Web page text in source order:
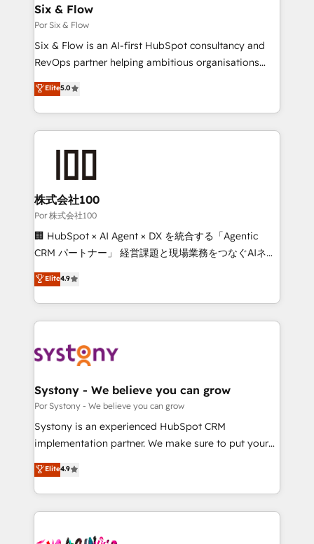
operations A little about us: • Boutique 'Elite' team of
12 • 150+ clients across Sales Hub, Marketing Hub,
Service Hub, Data Hub and CMS • ISO/IEC
27001:2022, ISO 9001:2015, and ISO 42001:2023
our AI governance framework, built on ISO 42001
Ready for the next step? Click the 👈 '𝗖𝗼𝗻𝘁𝗮𝗰𝘁
Six & Flow
Por Six & Flow
Six & Flow is an AI-first HubSpot consultancy and
RevOps partner helping ambitious organisations
grow with clarity, confidence, and intelligence.
Operating across the UK, Netherlands, Ireland, and
Canada, we’ve delivered thousands of successful
HubSpot projects for mid-market and enterprise
go-to-market systems that align people, process,
and technology for predictable, scalable revenue
growth. Our expertise spans RevOps, CRM and data
architecture, AI enablement, and strategic marketing,
delivered through our proprietary FLAIR framework
Partner and ISO 27001:2022 certified consultancy,
we blend strategy, creativity, and technology to help
Elite5.0
株式会社100
Por 株式会社100
🏢 HubSpot × AI Agent × DX を統合する「Agentic
CRM パートナー」 経営課題と現場業務をつなぐAIネイ
ティブ・エージェンシーとして、HubSpot Eliteの実装
力で顧客フロント業務を再設計します。 💡 100inc は何
をする会社か？ HubSpotを共通基盤に、AIエージェン
トを組み込んだ顧客フロント業務（マーケティング・営
ィブ・エージェンシーです。事業部・グループ会社・部
を、CRMを軸とした全社共通基盤に再構築します。意
思決定者・PMO・現場担当者に並走します。 1️⃣
HubSpot導入・活用支援 顧客データの一元化から、
GTMの見える化・自動化まで。全Hub統合運用、デー
2️⃣ AIエージェント組織構築 営業・マーケティング業務
の一部をAIが自律実行する組織への移行を設計・実装。
DX × AI推進のPMO伴走支援 複数部門をまたぐDX×AI変
Elite4.9
Systony - We believe you can grow
Por Systony - We believe you can grow
Systony is an experienced HubSpot CRM
implementation partner. We make sure to put your
organization's needs and goals first and think along
with your organization. We are only satisfied once
you are too. Why Systony? - 20+ years of
experience with CRM, Marketing, Sales & Service
Elite4.9